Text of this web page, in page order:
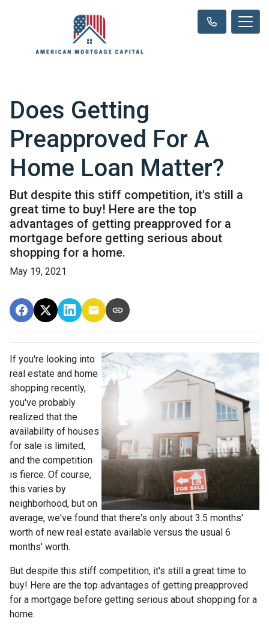
Does Getting
Preapproved For A
Home Loan Matter?
But despite this stiff competition, it's still a
great time to buy! Here are the top
advantages of getting preapproved for a
mortgage before getting serious about
shopping for a home.
May 19, 2021
If you're looking into
real estate and home
shopping recently,
you've probably
realized that the
availability of houses
for sale is limited,
and the competition
is fierce. Of course,
this varies by
neighborhood, but on
average, we've found that there's only about 3.5 months'
worth of new real estate available versus the usual 6
months' worth.
But despite this stiff competition, it's still a great time to
buy! Here are the top advantages of getting preapproved
for a mortgage before getting serious about shopping for a
home.